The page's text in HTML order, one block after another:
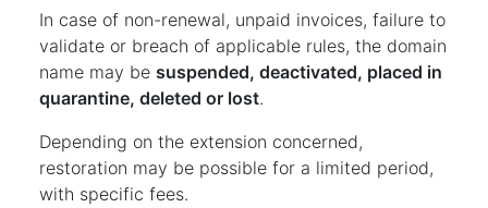
In case of non-renewal, unpaid invoices, failure to
validate or breach of applicable rules, the domain
name may be suspended, deactivated, placed in
quarantine, deleted or lost.
Depending on the extension concerned,
restoration may be possible for a limited period,
with specific fees.